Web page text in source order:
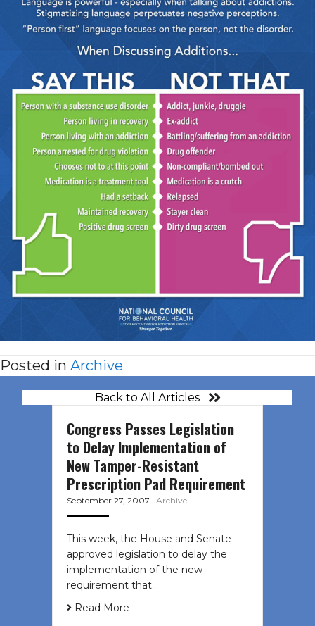
Posted in Archive
Back to All Articles
Congress Passes Legislation
to Delay Implementation of
New Tamper-Resistant
Prescription Pad Requirement
September 27, 2007 | Archive
This week, the House and Senate
approved legislation to delay the
implementation of the new
requirement that…
Read More